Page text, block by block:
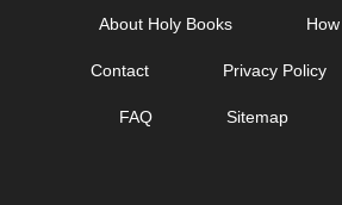
About Holy Books
Contact Privacy Policy
FAQ Sitemap